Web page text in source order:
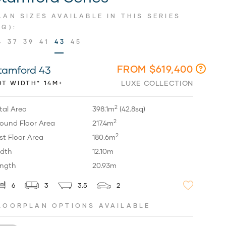
SIZES AVAILABLE IN THIS SERIES
37 39 41 43 45
43
WIDTH* 14M+
FROM $619,400
LUXE COLLECTION
Area 398.1m2 (42.8sq)
Floor Area
217.4m2
Floor Area 180.6m2
12.10m
20.93m
6 3 3.5 2
OPTIONS AVAILABLE